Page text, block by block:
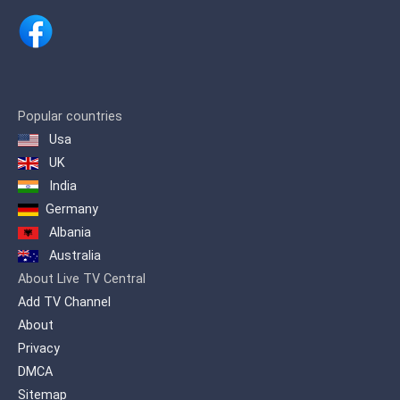
Popular countries
Usa
UK
India
Germany
Albania
Australia
About Live TV Central
Add TV Channel
About
Privacy
DMCA
Sitemap